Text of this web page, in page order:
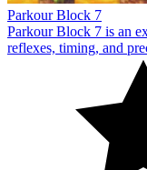
Parkour Block 7
Parkour Block 7 is an
reflexes, timing, and